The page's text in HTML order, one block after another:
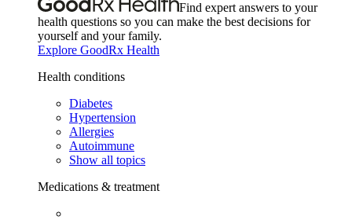
Find expert answers to your
health questions so you can make the best decisions for
yourself and your family.
Explore GoodRx Health
Health conditions
Diabetes
Hypertension
Allergies
Autoimmune
Show all topics
Medications & treatment